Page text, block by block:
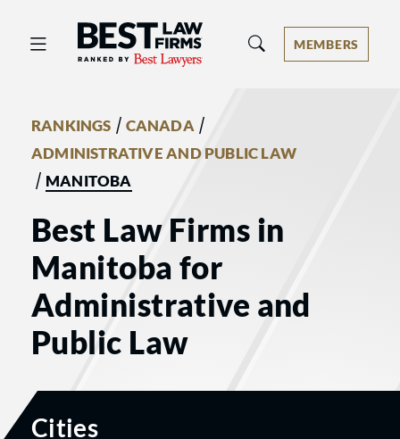
Best Law Firms® - Ranked by Best
MEMBERS
RANKINGS / CANADA/
ADMINISTRATIVE AND PUBLIC LAW
/ MANITOBA
Best Law Firms in
Manitoba for
Administrative and
Public Law
Cities